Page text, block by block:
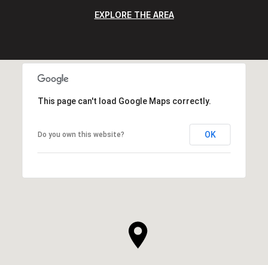
EXPLORE THE AREA
This page can't load Google Maps correctly.
Do you own this website? OK